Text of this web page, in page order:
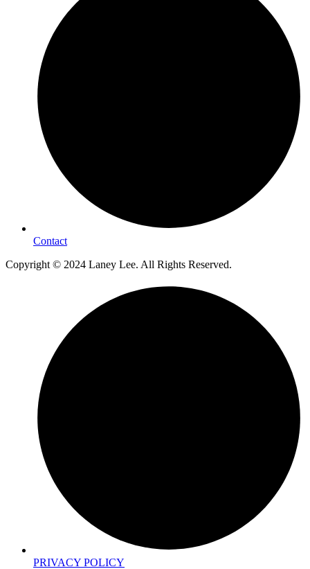
Contact
Copyright © 2024 Laney Lee. All Rights Reserved.
PRIVACY POLICY